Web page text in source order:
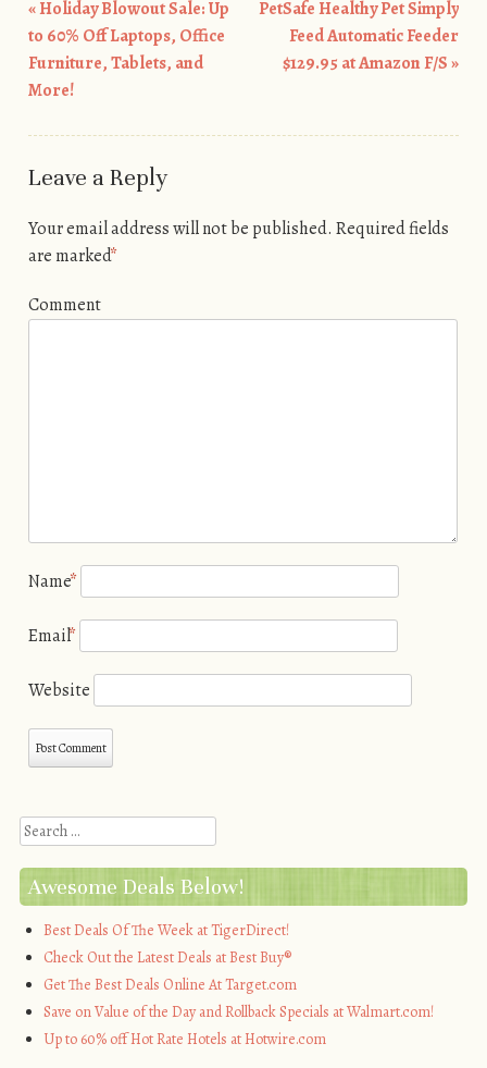
Post navigation
«Holiday Blowout Sale: Up
to 60% Off Laptops, Office
Furniture, Tablets, and
More!
PetSafe Healthy Pet Simply
Feed Automatic Feeder
$129.95 at Amazon F/S»
Leave a Reply
Your email address will not be published. Required fields
are marked*
Comment
Name*
Email*
Website
Search
Awesome Deals Below!
Best Deals Of The Week at TigerDirect!
Check Out the Latest Deals at Best Buy®
Get The Best Deals Online At Target.com
Save on Value of the Day and Rollback Specials at Walmart.com!
Up to 60% off Hot Rate Hotels at Hotwire.com